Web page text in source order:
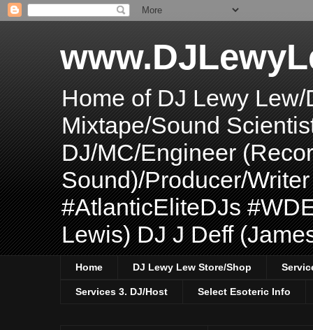
Home of DJ Lewy
Mixtape/Sound
DJ/MC/Engineer
Sound)/Producer/
#AtlanticEliteDJs
Lewis) DJ J Deff
Home DJ Lewy Lew Store/Shop
Services 3. DJ/Host Select Esoteric Info